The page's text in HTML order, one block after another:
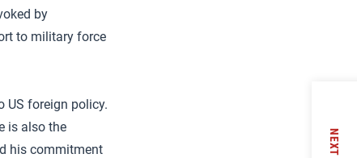
by
to military force
US foreign policy.
is also the
his commitment
NEXT